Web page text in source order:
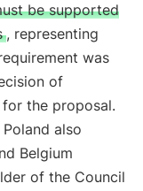
be supported
, representing
was
of
the proposal.
also
Belgium
of the Council